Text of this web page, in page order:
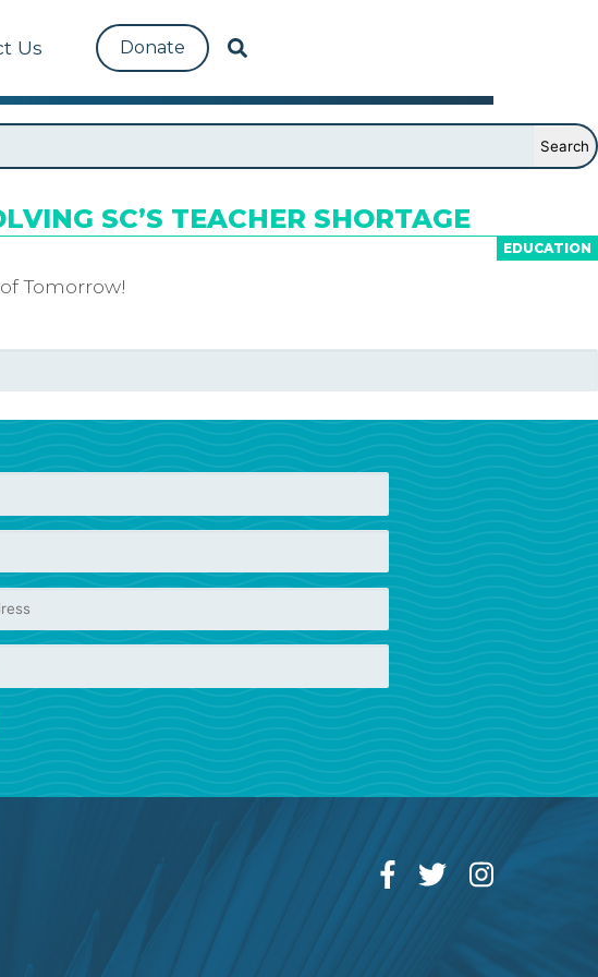
Us Donate
SC’S TEACHER SHORTAGE
EDUCATION
Tomorrow!